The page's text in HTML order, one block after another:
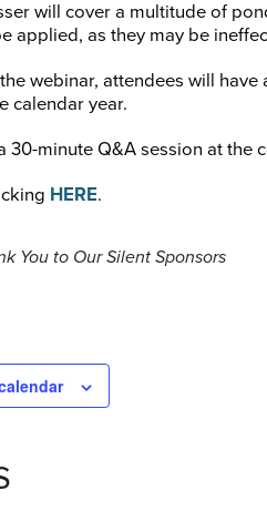
will cover a multitude of
applied, as they may be
webinar, attendees will
calendar year.
30-minute Q&A session at the
HERE.
You to Our Silent Sponsors